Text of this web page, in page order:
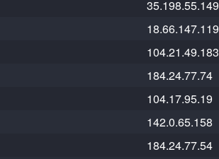
35.198.55.149
18.66.147.119
104.21.49.183
184.24.77.74
104.17.95.19
142.0.65.158
184.24.77.54